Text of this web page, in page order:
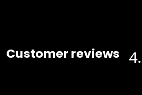
Customer reviews